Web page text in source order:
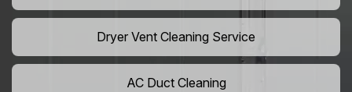
Dryer Vent Cleaning Service
AC Duct Cleaning